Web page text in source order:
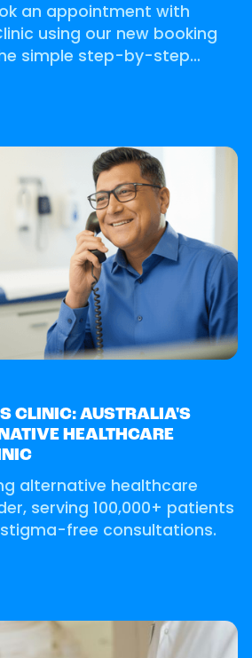
an appointment with
using our new booking
simple step-by-step
CLINIC: AUSTRALIA'S
HEALTHCARE
alternative healthcare
serving 100,000+ patients
free consultations.